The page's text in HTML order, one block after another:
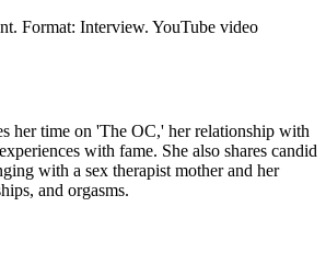
Format: Interview. YouTube video
her time on 'The OC,' her relationship with
with fame. She also shares candid
with a sex therapist mother and her
and orgasms.